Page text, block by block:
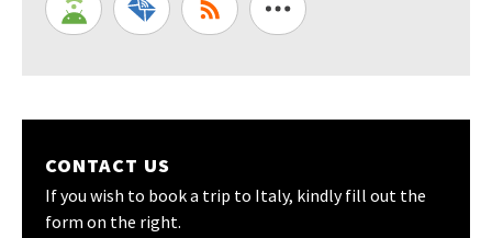
CONTACT US
If you wish to book a trip to Italy, kindly fill out the
form on the right.